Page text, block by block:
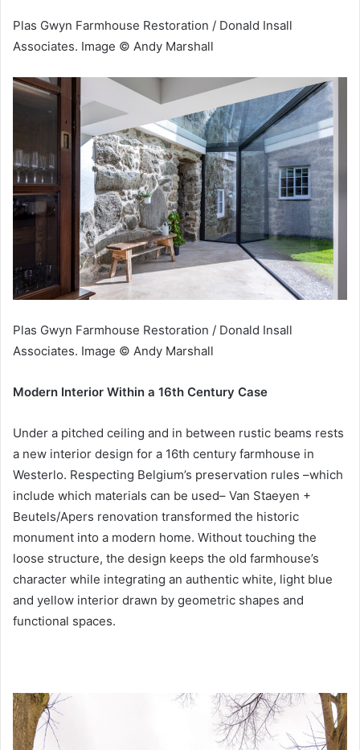
Plas Gwyn Farmhouse Restoration / Donald Insall
Associates. Image © Andy Marshall
Plas Gwyn Farmhouse Restoration / Donald Insall
Associates. Image © Andy Marshall
Modern Interior Within a 16th Century Case
Under a pitched ceiling and in between rustic beams rests
a new interior design for a 16th century farmhouse in
Westerlo. Respecting Belgium’s preservation rules –which
include which materials can be used– Van Staeyen +
Beutels/Apers renovation transformed the historic
monument into a modern home. Without touching the
loose structure, the design keeps the old farmhouse’s
character while integrating an authentic white, light blue
and yellow interior drawn by geometric shapes and
functional spaces.